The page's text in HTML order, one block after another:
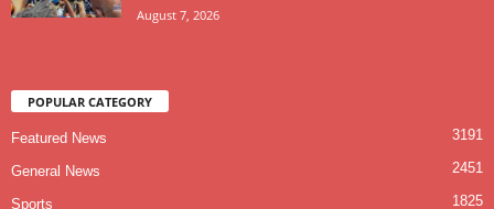
August 7, 2026
POPULAR CATEGORY
Featured News 3191
General News 2451
Sports 1825